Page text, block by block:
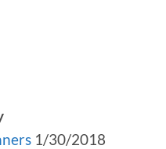
1/30/2018